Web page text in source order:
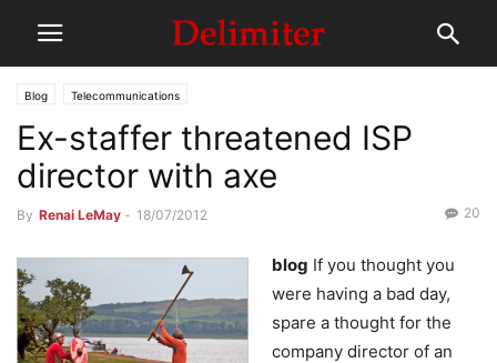
Blog Telecommunications
Ex-staffer threatened ISP
director with axe
By Renai LeMay - 18/07/2012 20
blog If you thought you
were having a bad day,
spare a thought for the
company director of an